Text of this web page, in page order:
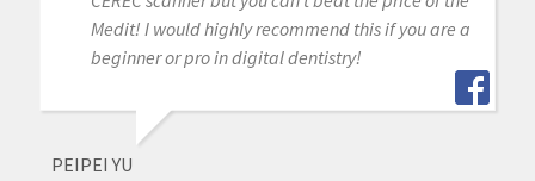
Medit! I would highly recommend this if you are a
beginner or pro in digital dentistry!
PEIPEI YU